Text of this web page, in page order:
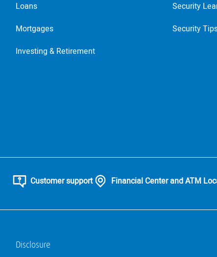
Loans
Mortgages
Investing & Retirement
Security
Security
Customer support Financial Center and ATM
Disclosure